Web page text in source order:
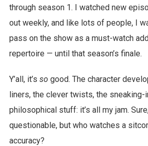
through season 1. I watched new
out weekly, and like lots of people, I
pass on the show as a must-watch
repertoire — until that season’s finale.
Y’all, it’s so good. The character
liners, the clever twists, the sneaking-
philosophical stuff: it’s all my jam.
questionable, but who watches a
accuracy?